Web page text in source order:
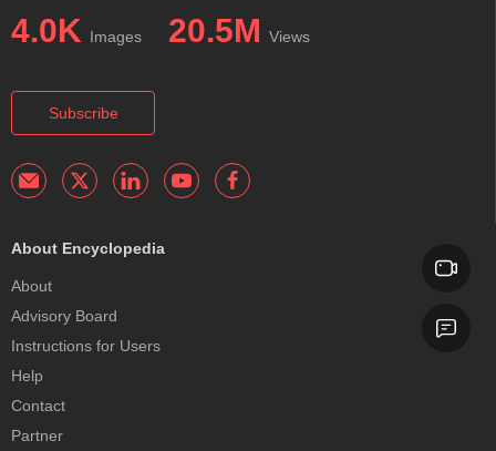
4.0K Images 20.5M Views
Subscribe
About Encyclopedia
About
Advisory Board
Instructions for Users
Help
Contact
Partner